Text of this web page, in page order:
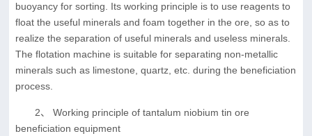
buoyancy for sorting. Its working principle is to use reagents to
float the useful minerals and foam together in the ore, so as to
realize the separation of useful minerals and useless minerals.
The flotation machine is suitable for separating non-metallic
minerals such as limestone, quartz, etc. during the beneficiation
process.
2、 Working principle of tantalum niobium tin ore
beneficiation equipment